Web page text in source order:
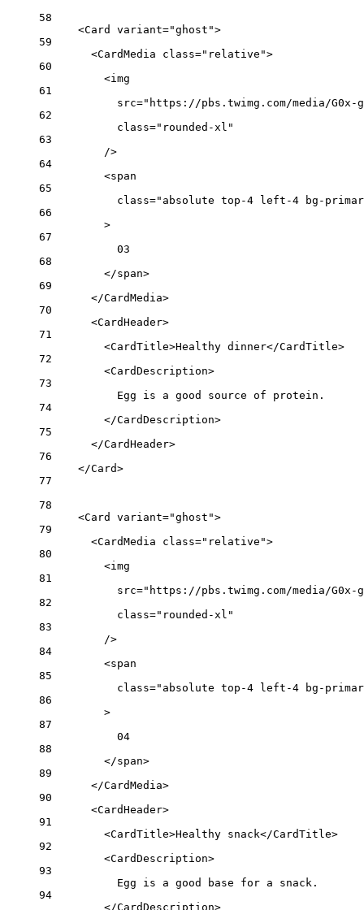
58
<Card variant="ghost">
59
<CardMedia class="relative">
60
<img
61
src="https://pbs.twimg.com/media/G0x-
62
class="rounded-xl"
63
/>
64
<span
65
class="absolute top-4 left-4 bg-
66
>
67
03
68
</span>
69
</CardMedia>
70
<CardHeader>
71
<CardTitle>Healthy dinner</CardTitle>
72
<CardDescription>
73
Egg is a good source of protein.
74
</CardDescription>
75
</CardHeader>
76
</Card>
77
78
<Card variant="ghost">
79
<CardMedia class="relative">
80
<img
81
src="https://pbs.twimg.com/media/G0x-
82
class="rounded-xl"
83
/>
84
<span
85
class="absolute top-4 left-4 bg-
86
>
87
04
88
</span>
89
</CardMedia>
90
<CardHeader>
91
<CardTitle>Healthy snack</CardTitle>
92
<CardDescription>
93
Egg is a good base for a snack.
94
</CardDescription>